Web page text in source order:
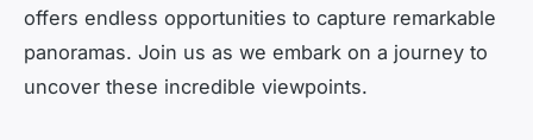
offers endless opportunities to capture remarkable
panoramas. Join us as we embark on a journey to
uncover these incredible viewpoints.